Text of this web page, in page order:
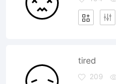
tired
209